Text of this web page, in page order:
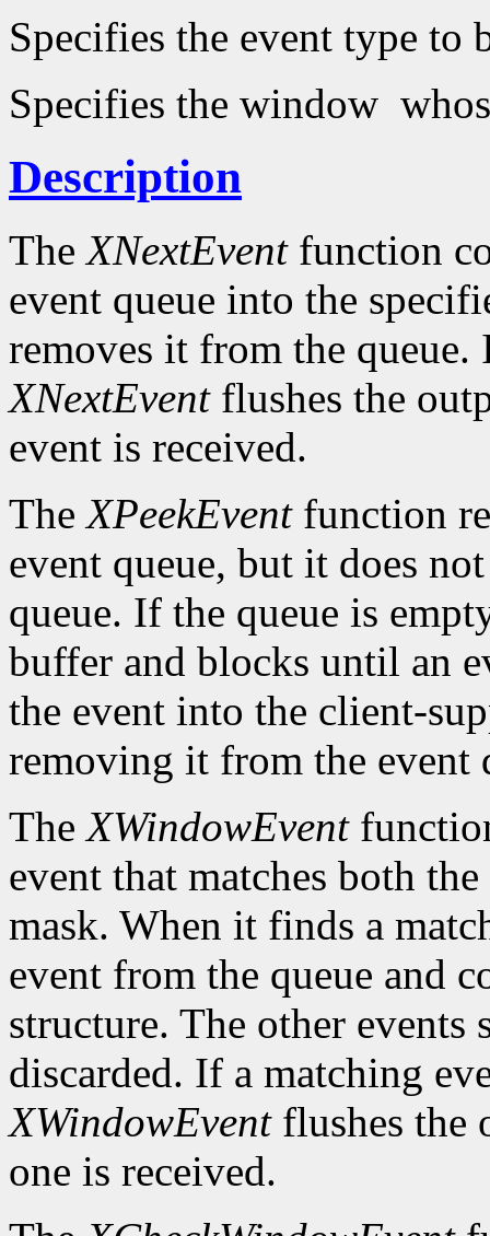
Specifies the event type to
Specifies the window
Description
TheXNextEventfunction
event queue into the
removes it from the queue.
XNextEventflushes the
event is received.
TheXPeekEventfunction
event queue, but it does
queue. If the queue is
buffer and blocks until an
the event into the client-
removing it from the event
TheXWindowEvent
event that matches both
mask. When it finds a
event from the queue and
structure. The other events
discarded. If a matching
XWindowEventflushes the
one is received.